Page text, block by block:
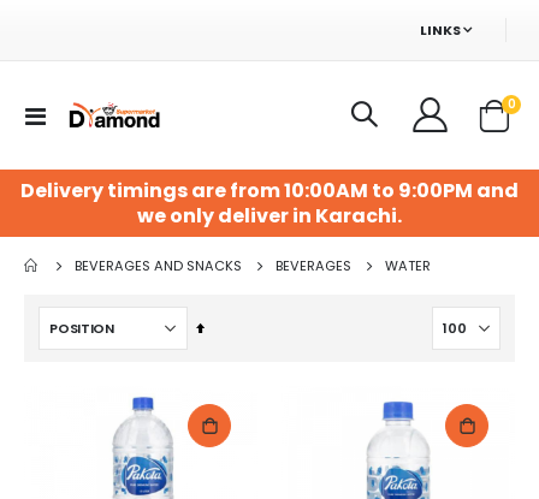
LINKS
Toggle
Cart
0
Delivery timings are from 10:00AM to 9:00PM and
we only deliver in Karachi.
BEVERAGES AND SNACKS BEVERAGES WATER
Set